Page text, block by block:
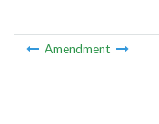
Amendment